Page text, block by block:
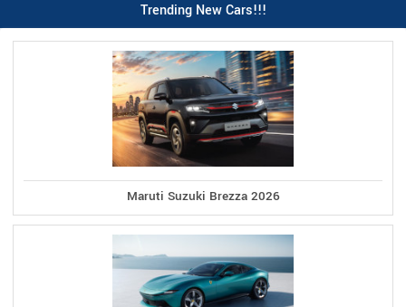
Trending New Cars!!!
Maruti Suzuki Brezza 2026